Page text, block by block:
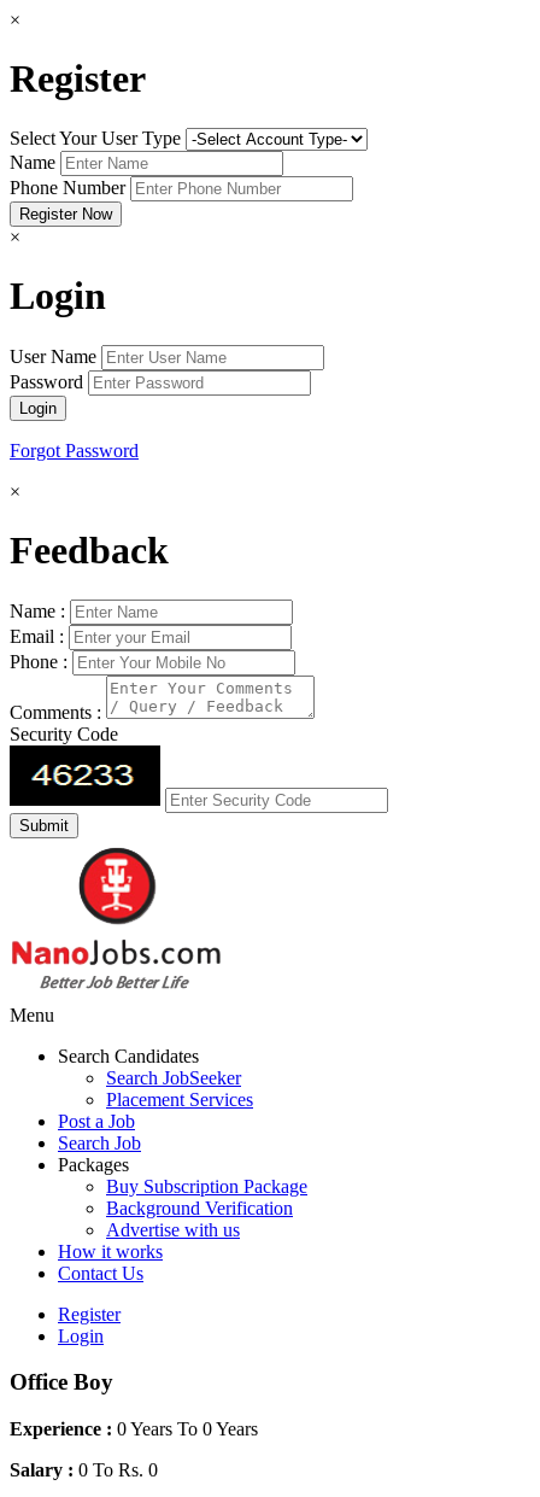
×
Register
Select Your User Type
Name
Phone Number
×
Login
User Name
Password
Forgot Password
×
Feedback
Name :
Email :
Phone :
Comments :
Security Code
Menu
Search Candidates
Search JobSeeker
Placement Services
Post a Job
Search Job
Packages
Buy Subscription Package
Background Verification
Advertise with us
How it works
Contact Us
Register
Login
Office Boy
Experience : 0 Years To 0 Years
Salary : 0 To Rs. 0